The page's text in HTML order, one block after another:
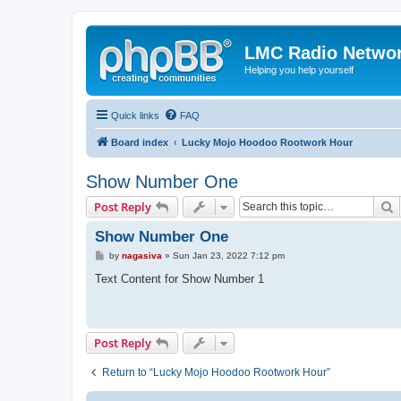
LMC Radio
Helping you help yourself
Quick links FAQ
Board index Lucky Mojo Hoodoo Rootwork Hour
Show Number One
Post Reply
Show Number One
P
s
by nagasiva » Sun Jan 23, 2022 7:12 pm
Text Content for Show Number 1
Post Reply
Return to “Lucky Mojo Hoodoo Rootwork Hour”